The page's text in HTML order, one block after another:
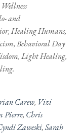
and
Healing Humans,
Behavioral Day
Light Healing,
Carew, Vizi
Pierre, Chris
Zaweski,Sarah